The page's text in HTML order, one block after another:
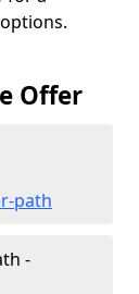
Offer
path
-